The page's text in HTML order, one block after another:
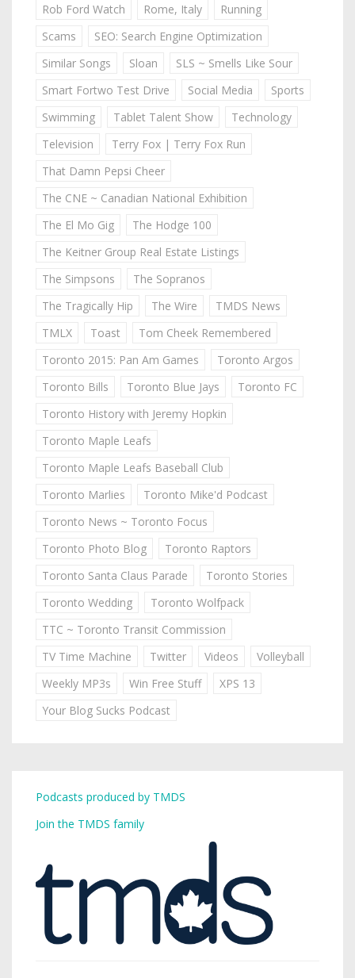
Rob Ford Watch
Rome, Italy
Running
Scams
SEO: Search Engine Optimization
Similar Songs
Sloan
SLS ~ Smells Like Sour
Smart Fortwo Test Drive
Social Media
Sports
Swimming
Tablet Talent Show
Technology
Television
Terry Fox | Terry Fox Run
That Damn Pepsi Cheer
The CNE ~ Canadian National Exhibition
The El Mo Gig
The Hodge 100
The Keitner Group Real Estate Listings
The Simpsons
The Sopranos
The Tragically Hip
The Wire
TMDS News
TMLX
Toast
Tom Cheek Remembered
Toronto 2015: Pan Am Games
Toronto Argos
Toronto Bills
Toronto Blue Jays
Toronto FC
Toronto History with Jeremy Hopkin
Toronto Maple Leafs
Toronto Maple Leafs Baseball Club
Toronto Marlies
Toronto Mike'd Podcast
Toronto News ~ Toronto Focus
Toronto Photo Blog
Toronto Raptors
Toronto Santa Claus Parade
Toronto Stories
Toronto Wedding
Toronto Wolfpack
TTC ~ Toronto Transit Commission
TV Time Machine
Twitter Videos
Volleyball
Weekly MP3s
Win Free Stuff
XPS 13
Your Blog Sucks Podcast
Podcasts produced by TMDS
Join the TMDS family